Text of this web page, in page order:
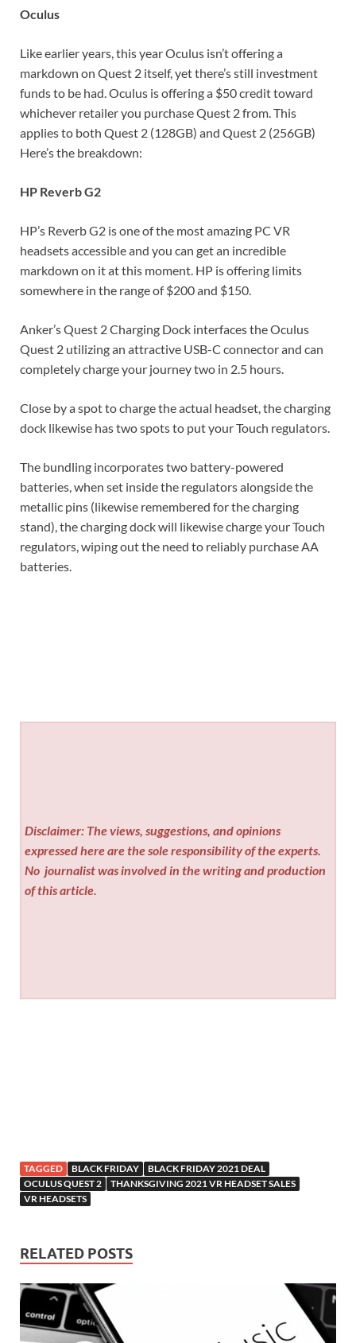
Oculus
Like earlier years, this year Oculus isn’t offering a
markdown on Quest 2 itself, yet there’s still investment
funds to be had. Oculus is offering a $50 credit toward
whichever retailer you purchase Quest 2 from. This
applies to both Quest 2 (128GB) and Quest 2 (256GB)
Here’s the breakdown:
HP Reverb G2
HP’s Reverb G2 is one of the most amazing PC VR
headsets accessible and you can get an incredible
markdown on it at this moment. HP is offering limits
somewhere in the range of $200 and $150.
Anker’s Quest 2 Charging Dock interfaces the Oculus
Quest 2 utilizing an attractive USB-C connector and can
completely charge your journey two in 2.5 hours.
Close by a spot to charge the actual headset, the charging
dock likewise has two spots to put your Touch regulators.
The bundling incorporates two battery-powered
batteries, when set inside the regulators alongside the
metallic pins (likewise remembered for the charging
stand), the charging dock will likewise charge your Touch
regulators, wiping out the need to reliably purchase AA
batteries.
Disclaimer: The views, suggestions, and opinions
expressed here are the sole responsibility of the experts.
No journalist was involved in the writing and production
of this article.
TAGGED BLACK FRIDAY
BLACK FRIDAY 2021 DEAL
OCULUS QUEST 2
THANKSGIVING 2021 VR HEADSET SALES
VR HEADSETS
RELATED POSTS